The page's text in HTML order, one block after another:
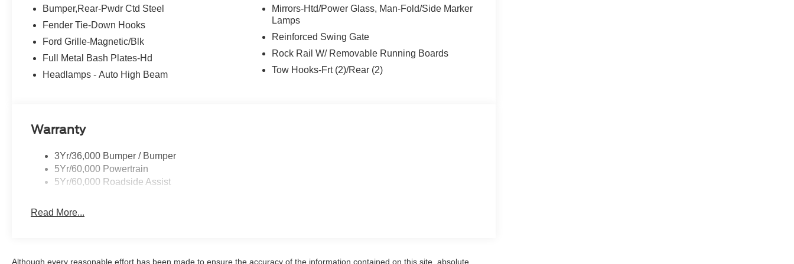
Bumper,Rear-Pwdr Ctd Steel
Fender Tie-Down Hooks
Ford Grille-Magnetic/Blk
Full Metal Bash Plates-Hd
Headlamps - Auto High Beam
Mirrors-Htd/Power Glass, Man-Fold/Side Marker
Lamps
Reinforced Swing Gate
Rock Rail W/ Removable Running Boards
Tow Hooks-Frt (2)/Rear (2)
Warranty
3Yr/36,000 Bumper / Bumper
5Yr/60,000 Powertrain
5Yr/60,000 Roadside Assist
Read More...
Although every reasonable effort has been made to ensure the accuracy of the information contained on this site, absolute